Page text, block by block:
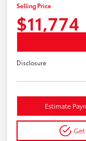
Selling Price
$11,774
Disclosure
Estimate